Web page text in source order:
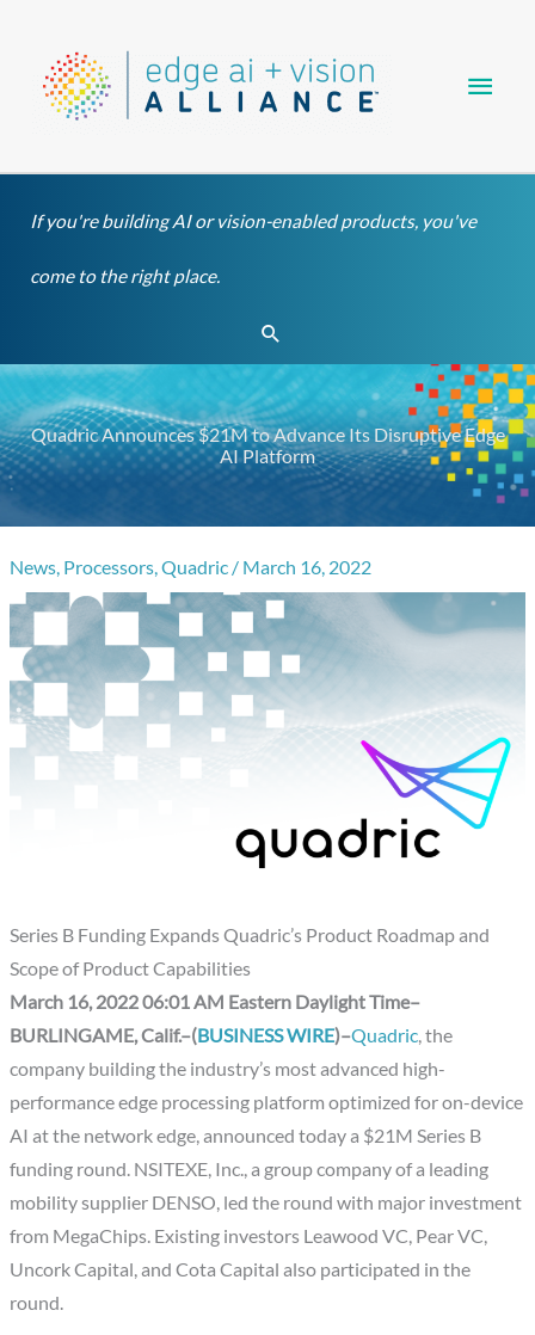
content
If you're building AI or vision-enabled products, you've
come to the right place.
Search
Quadric Announces $21M to Advance Its Disruptive Edge
AI Platform
News, Processors,Quadric / March 16, 2022
Series B Funding Expands Quadric’s Product Roadmap and
Scope of Product Capabilities
March 16, 2022 06:01 AM Eastern Daylight Time–
BURLINGAME, Calif.–(BUSINESS WIRE)–Quadric, the
company building the industry’s most advanced high-
performance edge processing platform optimized for on-device
AI at the network edge, announced today a $21M Series B
funding round. NSITEXE, Inc., a group company of a leading
mobility supplier DENSO, led the round with major investment
from MegaChips. Existing investors Leawood VC, Pear VC,
Uncork Capital, and Cota Capital also participated in the
round.